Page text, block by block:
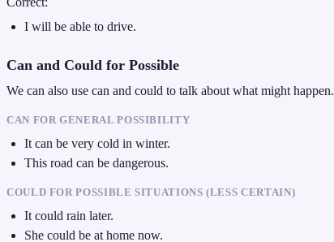
I will be able to drive.
Can and Could for Possible
We can also use can and could to talk about what might happen.
CAN FOR GENERAL POSSIBILITY
It can be very cold in winter.
This road can be dangerous.
COULD FOR POSSIBLE SITUATIONS (LESS CERTAIN)
It could rain later.
She could be at home now.